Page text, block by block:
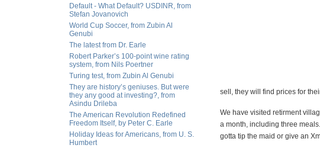
Default - What Default? USDINR, from
Stefan Jovanovich
World Cup Soccer, from Zubin Al
Genubi
The latest from Dr. Earle
Robert Parker’s 100-point wine rating
system, from Nils Poertner
Turing test, from Zubin Al Genubi
They are history’s geniuses. But were
they any good at investing?, from
Asindu Drileba
The American Revolution Redefined
Freedom Itself, by Peter C. Earle
Holiday Ideas for Americans, from U. S.
Humbert
sell, they will find prices for
We have visited retirment
a month, including three
gotta tip the maid or give an